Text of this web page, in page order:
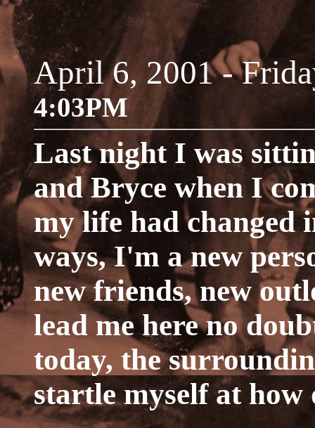
April 6, 2001 -
4:03PM
Last night I was
and Bryce when I
my life had changed
ways, I'm a new
new friends, new
lead me here no
today, the
startle myself at